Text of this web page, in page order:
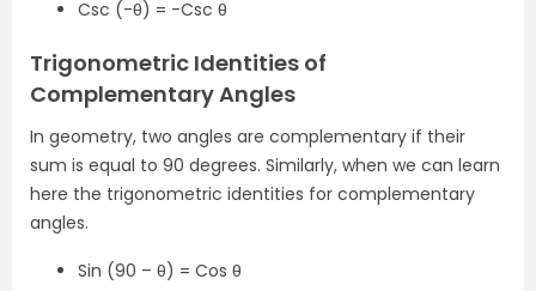
Csc (-θ) = -Csc θ
Trigonometric Identities of
Complementary Angles
In geometry, two angles are complementary if their
sum is equal to 90 degrees. Similarly, when we can learn
here the trigonometric identities for complementary
angles.
Sin (90 – θ) = Cos θ